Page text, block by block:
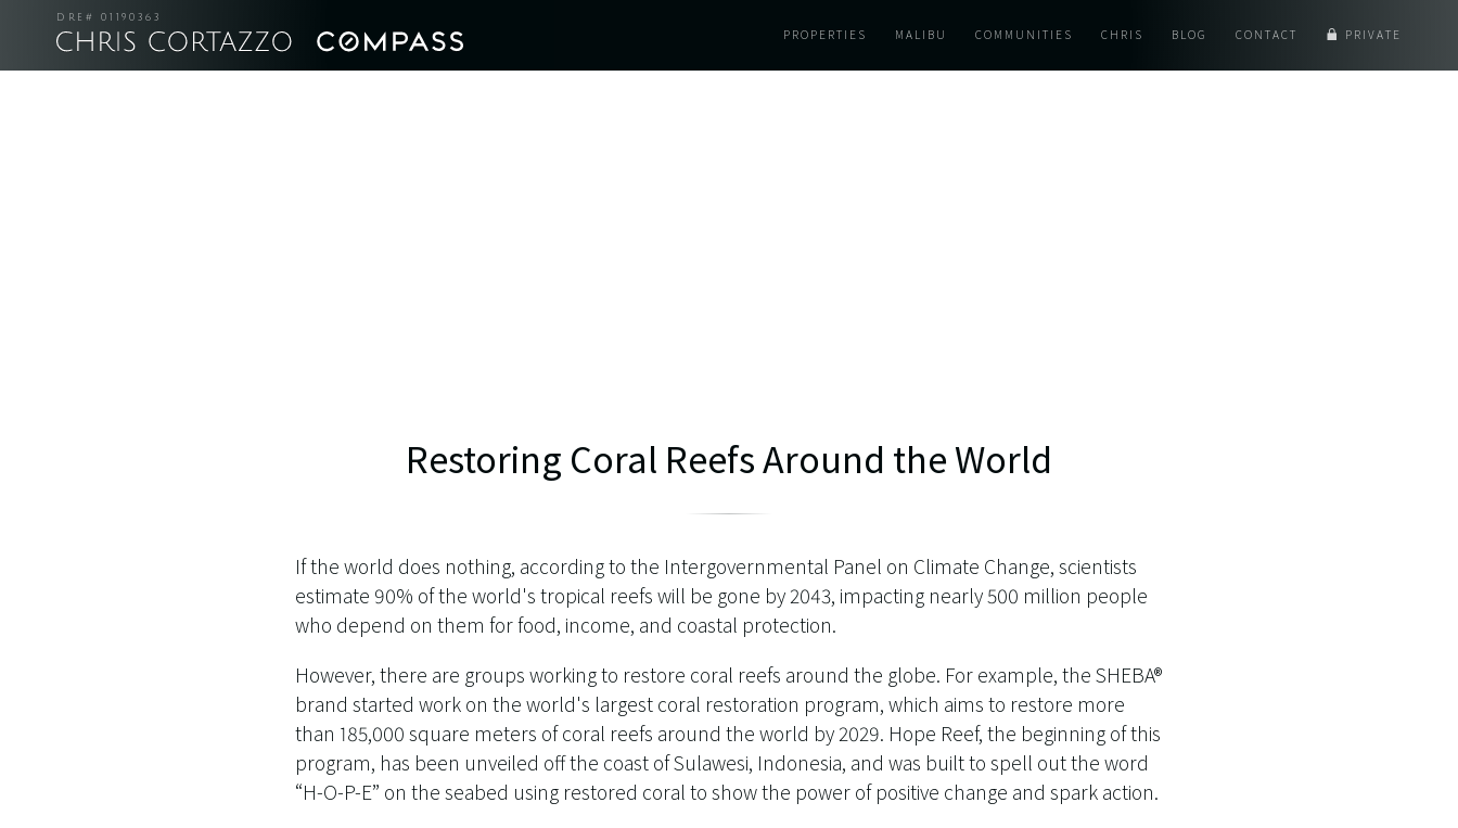
DRE# 01190363
PROPERTIES MALIBU COMMUNITIES CHRIS BLOG CONTACT PRIVATE
Restoring Coral Reefs Around the World
If the world does nothing, according to the Intergovernmental Panel on Climate Change, scientists
estimate 90% of the world's tropical reefs will be gone by 2043, impacting nearly 500 million people
who depend on them for food, income, and coastal protection.
However, there are groups working to restore coral reefs around the globe. For example, the SHEBA®
brand started work on the world's largest coral restoration program, which aims to restore more
than 185,000 square meters of coral reefs around the world by 2029. Hope Reef, the beginning of this
program, has been unveiled off the coast of Sulawesi, Indonesia, and was built to spell out the word
“H-O-P-E” on the seabed using restored coral to show the power of positive change and spark action.